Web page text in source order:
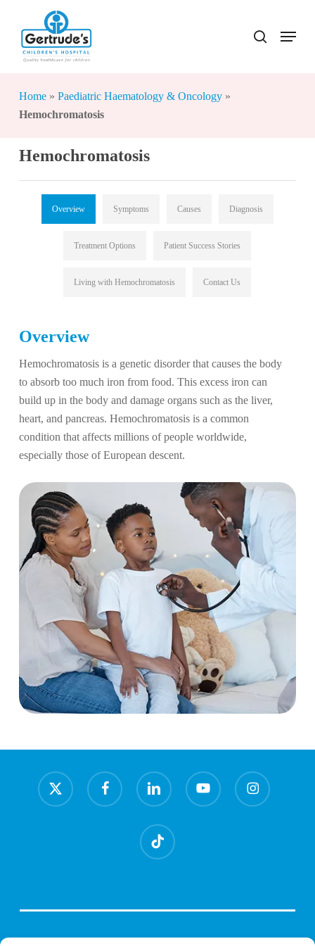
content
search
Menu
Home» Paediatric Haematology & Oncology»
Hemochromatosis
Hemochromatosis
Overview Symptoms Causes Diagnosis
Treatment Options Patient Success Stories
Living with Hemochromatosis Contact Us
Overview
Hemochromatosis is a genetic disorder that causes the body
to absorb too much iron from food. This excess iron can
build up in the body and damage organs such as the liver,
heart, and pancreas. Hemochromatosis is a common
condition that affects millions of people worldwide,
especially those of European descent.
x-
twitter
facebook linkedin youtube instagram
tiktok
Close